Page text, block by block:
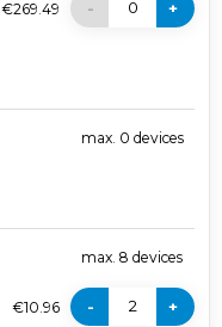
€269.49 - 0 +
max. 0 devices
max. 8 devices
€10.96 - 2 +